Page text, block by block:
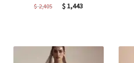
$2,405
Original
$1,443Current